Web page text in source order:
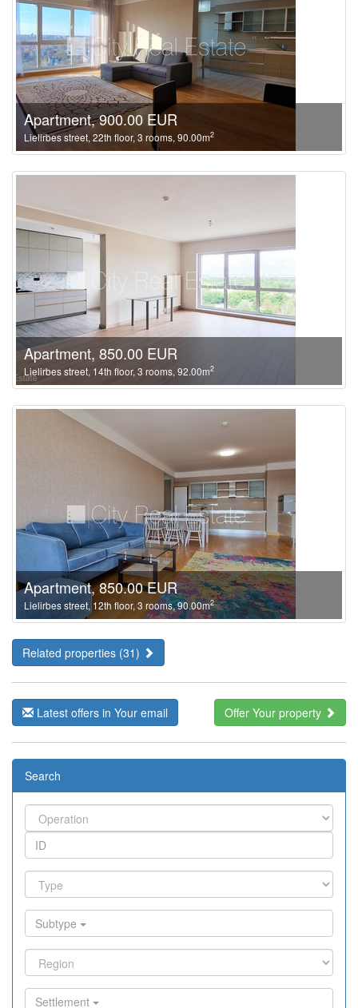
Apartment, 900.00 EUR
Lielirbes street, 22th floor, 3 rooms, 90.00m2
Apartment, 850.00 EUR
Lielirbes street, 14th floor, 3 rooms, 92.00m2
Apartment, 850.00 EUR
Lielirbes street, 12th floor, 3 rooms, 90.00m2
Related properties (31)
Latest offers in Your email Offer Your property
Search
Subtype
Settlement